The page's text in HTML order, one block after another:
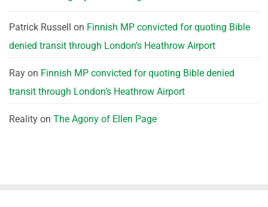
Patrick Russell on Finnish MP convicted for quoting Bible
denied transit through London’s Heathrow Airport
Ray on Finnish MP convicted for quoting Bible denied
transit through London’s Heathrow Airport
Reality on The Agony of Ellen Page